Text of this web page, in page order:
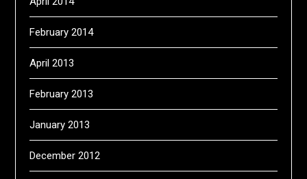
February 2014
April 2013
February 2013
January 2013
December 2012